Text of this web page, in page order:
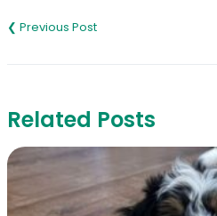
navigation
Related Posts